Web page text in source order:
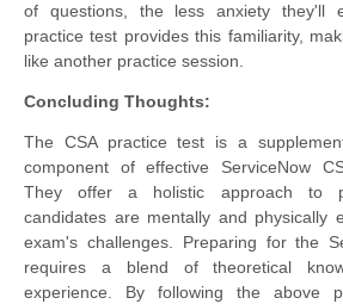
of questions, the less anxiety they'll
practice test provides this familiarity,
like another practice session.
Concluding Thoughts:
The CSA practice test is a
component of effective ServiceNow
They offer a holistic approach to
candidates are mentally and physically
exam's challenges. Preparing for the
requires a blend of theoretical
experience. By following the above